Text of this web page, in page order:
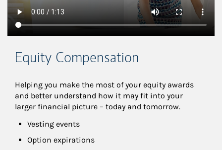
Equity Compensation
Helping you make the most of your equity awards
and better understand how it may fit into your
larger financial picture – today and tomorrow.
Vesting events
Option expirations